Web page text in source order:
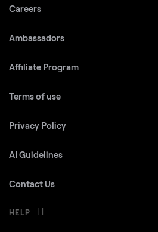
Careers
Ambassadors
Affiliate Program
Terms of use
Privacy Policy
AI Guidelines
Contact Us
HELP